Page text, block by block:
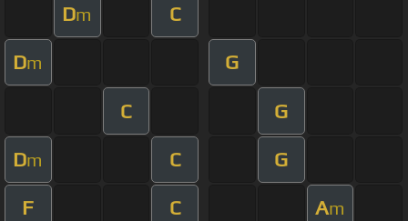
Dm C
Dm G
C G
Dm C G
F C Am